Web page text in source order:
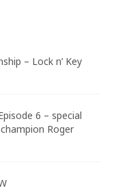
– Lock n’ Key
6 – special
Roger